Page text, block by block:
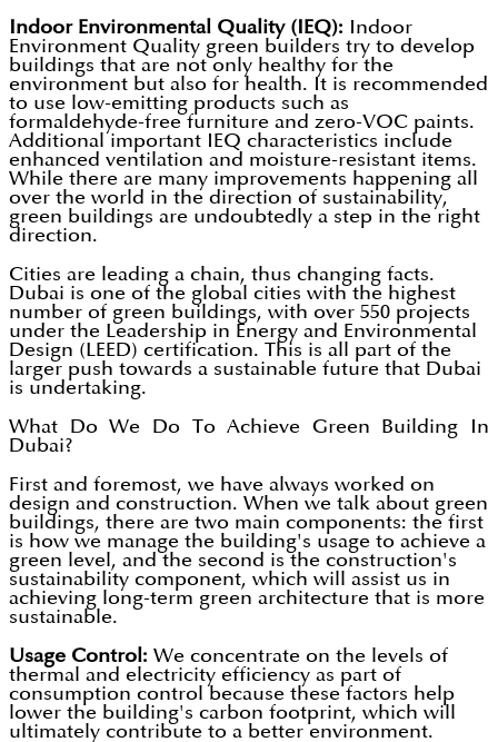
Indoor Environmental Quality (IEQ): Indoor
Environment Quality green builders try to develop
buildings that are not only healthy for the
environment but also for health. It is recommended
to use low-emitting products such as
formaldehyde-free furniture and zero-VOC paints.
Additional important IEQ characteristics include
enhanced ventilation and moisture-resistant items.
While there are many improvements happening all
over the world in the direction of sustainability,
green buildings are undoubtedly a step in the right
direction.
Cities are leading a chain, thus changing facts.
Dubai is one of the global cities with the highest
number of green buildings, with over 550 projects
under the Leadership in Energy and Environmental
Design (LEED) certification. This is all part of the
larger push towards a sustainable future that Dubai
is undertaking.
What Do We Do To Achieve Green Building In
Dubai?
First and foremost, we have always worked on
design and construction. When we talk about green
buildings, there are two main components: the first
is how we manage the building's usage to achieve a
green level, and the second is the construction's
sustainability component, which will assist us in
achieving long-term green architecture that is more
sustainable.
Usage Control: We concentrate on the levels of
thermal and electricity efficiency as part of
consumption control because these factors help
lower the building's carbon footprint, which will
ultimately contribute to a better environment.